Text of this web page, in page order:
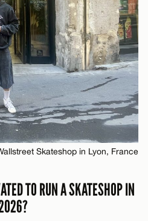
Skateshop in Lyon, France
TO RUN A SKATESHOP IN